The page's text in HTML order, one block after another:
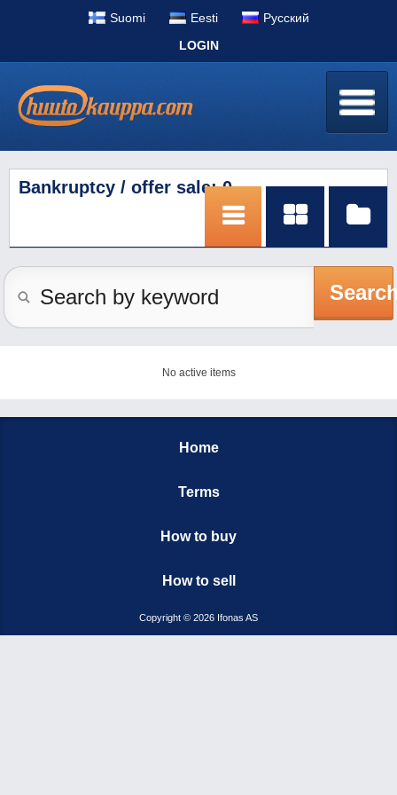
Suomi Eesti
Pусский
Bankruptcy / offer sale: 0
No active items
Home
Terms
How to buy
How to sell
Copyright © 2026 Ifonas AS